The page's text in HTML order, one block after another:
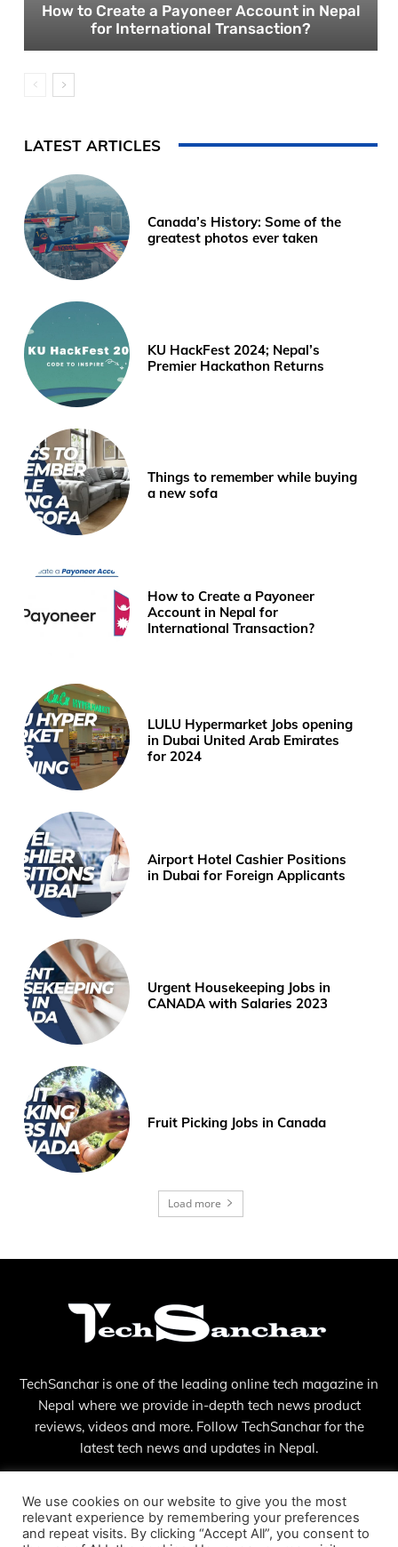
How to Create a Payoneer Account in Nepal
for International Transaction?
LATEST ARTICLES
Canada’s History: Some of the
greatest photos ever taken
KU HackFest 2024; Nepal’s
Premier Hackathon Returns
Things to remember while buying
a new sofa
How to Create a Payoneer
Account in Nepal for
International Transaction?
LULU Hypermarket Jobs opening
in Dubai United Arab Emirates
for 2024
Airport Hotel Cashier Positions
in Dubai for Foreign Applicants
Urgent Housekeeping Jobs in
CANADA with Salaries 2023
Fruit Picking Jobs in Canada
Load more
TechSanchar is one of the leading online tech magazine in
Nepal where we provide in-depth tech news product
reviews, videos and more. Follow TechSanchar for the
latest tech news and updates in Nepal.
We use cookies on our website to give you the most
relevant experience by remembering your preferences
and repeat visits. By clicking “Accept All”, you consent to